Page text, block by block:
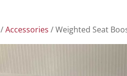
/Accessories / Weighted Seat